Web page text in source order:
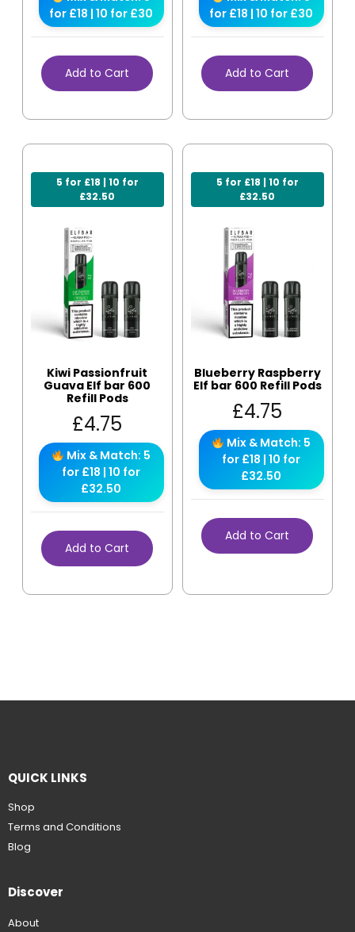
for £18 | 10 for £30
Add to Cart
for £18 | 10 for £30
Add to Cart
5 for £18 | 10 for
£32.50
Kiwi Passionfruit
Guava Elf bar 600
Refill Pods
£4.75
Mix & Match: 5
for £18 | 10 for
£32.50
Add to Cart
5 for £18 | 10 for
£32.50
Blueberry Raspberry
Elf bar 600 Refill Pods
£4.75
Mix & Match: 5
for £18 | 10 for
£32.50
Add to Cart
QUICK LINKS
Shop
Terms and Conditions
Blog
Discover
About